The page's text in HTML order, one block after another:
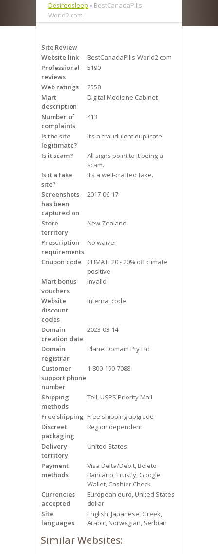
Risks of Sleep Apnea
Sleep Study
Frequently Asked Questions
Snoring
Our Care Process
Treatment Options
Oral Appliance Therapy (OAT)
Surgery
Continuous Positive Airway
Pressure (CPAP)
Resources
Blog
Videos
Contact Us
Burlington
Hamilton
Oakville
Mississauga
Desiredsleep » BestCanadaPills-
World2.com
Site Review
Website link
BestCanadaPills-World2.com
Professional
reviews
5190
Web ratings
2558
Mart
description
Digital Medicine Cabinet
Number of
complaints
413
Is the site
legitimate?
It’s a fraudulent duplicate.
Is it scam?
All signs point to it being a
scam.
Is it a fake
site?
It’s a well-crafted fake.
Screenshots
has been
captured on
2017-06-17
Store
territory
New Zealand
Prescription
requirements
No waiver
Coupon code
CLIMATE20 - 20% off climate
positive
Mart bonus
vouchers
Invalid
Website
discount
codes
Internal code
Domain
creation date
2023-03-14
Domain
registrar
PlanetDomain Pty Ltd
Customer
support phone
number
1-800-190-7088
Shipping
methods
Toll, USPS Priority Mail
Free shipping Free shipping upgrade
Discreet
packaging
Region dependent
Delivery
territory
United States
Payment
methods
Visa Delta/Debit, Boleto
Bancario, Trustly, Google
Wallet, Cashier Check
Currencies
accepted
European euro, United States
dollar
Site
languages
English, Japanese, Greek,
Arabic, Norwegian, Serbian
Similar Websites: